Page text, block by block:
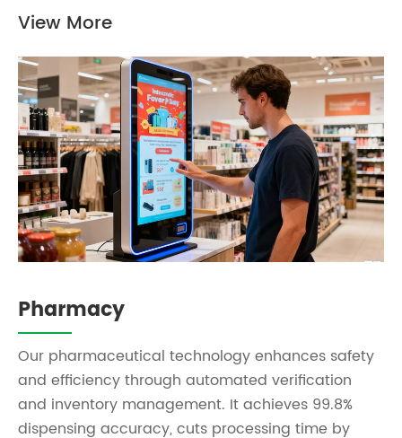
View More
Pharmacy
Our pharmaceutical technology enhances safety
and efficiency through automated verification
and inventory management. It achieves 99.8%
dispensing accuracy, cuts processing time by